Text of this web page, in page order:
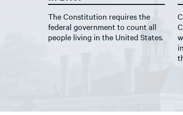
The Constitution requires the
federal government to count all
people living in the United States.